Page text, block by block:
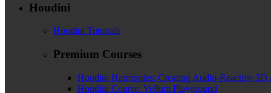
Houdini
Houdini Tutorials
Premium Courses
Houdini Harmonies: Creating Audio-Reactive 3D
Houdini Course: Vellum Playground